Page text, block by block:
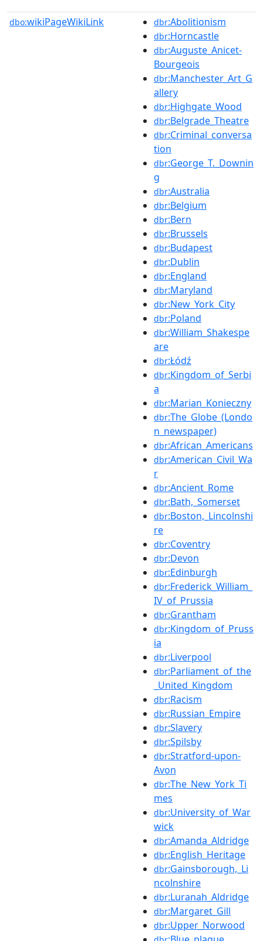
dbo:wikiPageWikiLink dbr:Abolitionism
dbr:Horncastle
dbr:Auguste_Anicet-
Bourgeois
dbr:Manchester_Art_G
allery
dbr:Highgate_Wood
dbr:Belgrade_Theatre
dbr:Criminal_conversa
tion
dbr:George_T._Downin
g
dbr:Australia
dbr:Belgium
dbr:Bern
dbr:Brussels
dbr:Budapest
dbr:Dublin
dbr:England
dbr:Maryland
dbr:New_York_City
dbr:Poland
dbr:William_Shakespe
are
dbr:Łódź
dbr:Kingdom_of_Serbi
a
dbr:Marian_Konieczny
dbr:The_Globe_(Londo
n_newspaper)
dbr:African_Americans
dbr:American_Civil_Wa
r
dbr:Ancient_Rome
dbr:Bath,_Somerset
dbr:Boston,_Lincolnshi
re
dbr:Coventry
dbr:Devon
dbr:Edinburgh
dbr:Frederick_William_
IV_of_Prussia
dbr:Grantham
dbr:Kingdom_of_Pruss
ia
dbr:Liverpool
dbr:Parliament_of_the
_United_Kingdom
dbr:Racism
dbr:Russian_Empire
dbr:Slavery
dbr:Spilsby
dbr:Stratford-upon-
Avon
dbr:The_New_York_Ti
mes
dbr:University_of_War
wick
dbr:Amanda_Aldridge
dbr:English_Heritage
dbr:Gainsborough,_Li
ncolnshire
dbr:Luranah_Aldridge
dbr:Margaret_Gill
dbr:Upper_Norwood